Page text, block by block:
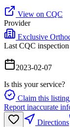
View on CQC
Provider
Exclusive
Last CQC inspection
2023-02-07
Is this your service?
Claim this listing
Report inaccurate
Directions